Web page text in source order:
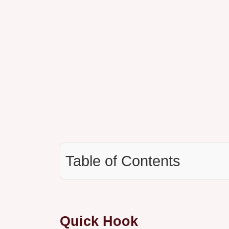
Table of Contents
Quick Hook